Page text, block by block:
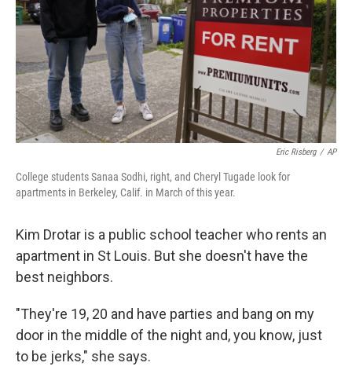
Eric Risberg / AP
College students Sanaa Sodhi, right, and Cheryl Tugade look for
apartments in Berkeley, Calif. in March of this year.
Kim Drotar is a public school teacher who rents an
apartment in St Louis. But she doesn't have the
best neighbors.
"They're 19, 20 and have parties and bang on my
door in the middle of the night and, you know, just
to be jerks," she says.